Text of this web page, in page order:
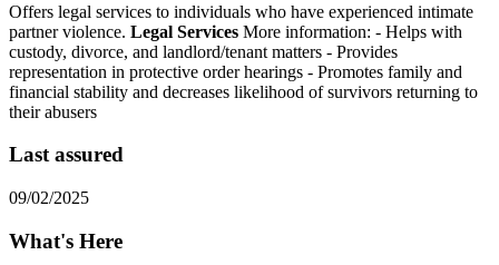
Offers legal services to individuals who have experienced intimate
partner violence. Legal Services More information: - Helps with
custody, divorce, and landlord/tenant matters - Provides
representation in protective order hearings - Promotes family and
financial stability and decreases likelihood of survivors returning to
their abusers
Last assured
09/02/2025
What's Here